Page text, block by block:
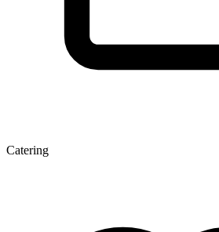
Catering